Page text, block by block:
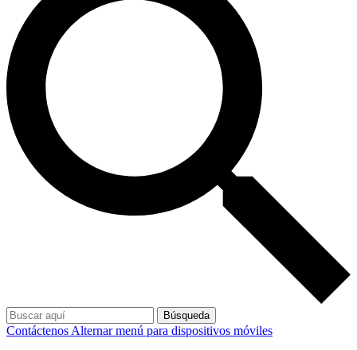
Búsqueda
Contáctenos Alternar menú para dispositivos móviles